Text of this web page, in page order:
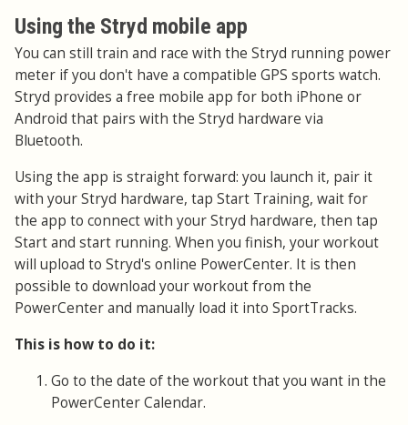
Using the Stryd mobile app
You can still train and race with the Stryd running power
meter if you don't have a compatible GPS sports watch.
Stryd provides a free mobile app for both iPhone or
Android that pairs with the Stryd hardware via
Bluetooth.
Using the app is straight forward: you launch it, pair it
with your Stryd hardware, tap Start Training, wait for
the app to connect with your Stryd hardware, then tap
Start and start running. When you finish, your workout
will upload to Stryd's online PowerCenter. It is then
possible to download your workout from the
PowerCenter and manually load it into SportTracks.
This is how to do it:
Go to the date of the workout that you want in the
PowerCenter Calendar.